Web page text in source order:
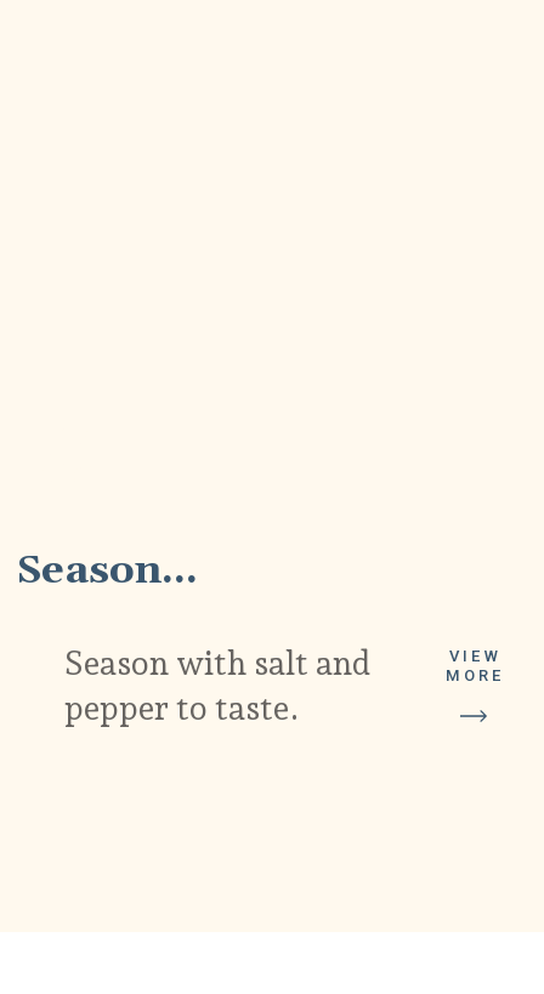
Season with salt and
pepper to taste.
VIEW
MORE
Season...